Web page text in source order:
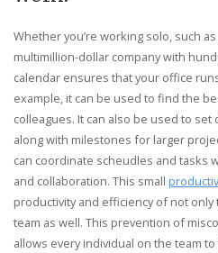
Whether you’re working solo, such
multimillion-dollar company with
calendar ensures that your office
example, it can be used to find the
colleagues. It can also be used to
along with milestones for larger
can coordinate scheudles and tasks
and collaboration. This small
productivity and efficiency of not
team as well. This prevention of
allows every individual on the team